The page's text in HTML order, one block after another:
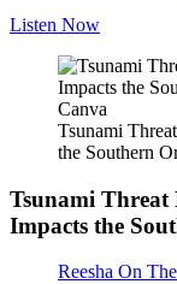
Listen Now
Canva
Tsunami
the Southern
Tsunami
Impacts the
Reesha On